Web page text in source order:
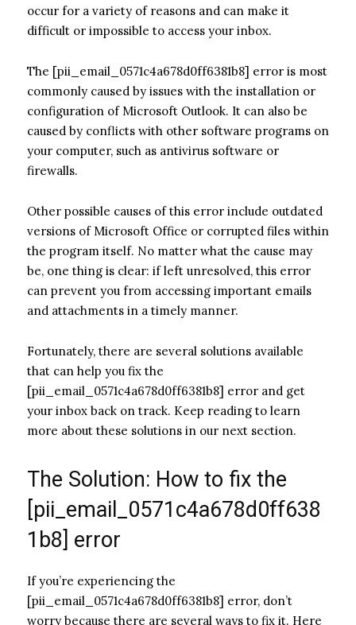
occur for a variety of reasons and can make it
difficult or impossible to access your inbox.
The [pii_email_0571c4a678d0ff6381b8] error is most
commonly caused by issues with the installation or
configuration of Microsoft Outlook. It can also be
caused by conflicts with other software programs on
your computer, such as antivirus software or
firewalls.
Other possible causes of this error include outdated
versions of Microsoft Office or corrupted files within
the program itself. No matter what the cause may
be, one thing is clear: if left unresolved, this error
can prevent you from accessing important emails
and attachments in a timely manner.
Fortunately, there are several solutions available
that can help you fix the
[pii_email_0571c4a678d0ff6381b8] error and get
your inbox back on track. Keep reading to learn
more about these solutions in our next section.
The Solution: How to fix the
[pii_email_0571c4a678d0ff638
1b8] error
If you’re experiencing the
[pii_email_0571c4a678d0ff6381b8] error, don’t
worry because there are several ways to fix it. Here